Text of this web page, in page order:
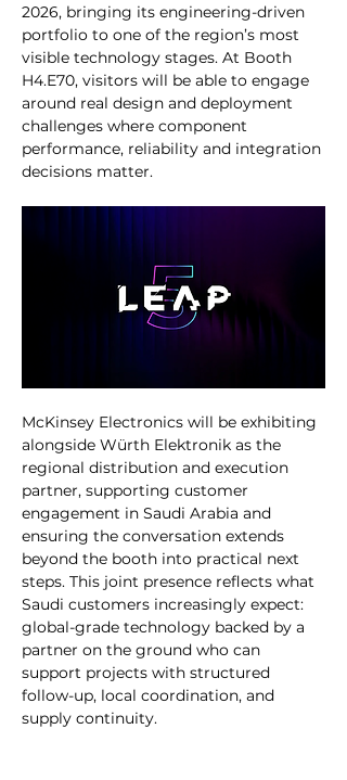
2026, bringing its engineering-driven
portfolio to one of the region’s most
visible technology stages. At Booth
H4.E70, visitors will be able to engage
around real design and deployment
challenges where component
performance, reliability and integration
decisions matter.
McKinsey Electronics will be exhibiting
alongside Würth Elektronik as the
regional distribution and execution
partner, supporting customer
engagement in Saudi Arabia and
ensuring the conversation extends
beyond the booth into practical next
steps. This joint presence reflects what
Saudi customers increasingly expect:
global-grade technology backed by a
partner on the ground who can
support projects with structured
follow-up, local coordination, and
supply continuity.